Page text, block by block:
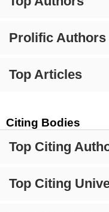
Prolific Authors
Top Articles
Citing Bodies
Top Citing
Top Citing